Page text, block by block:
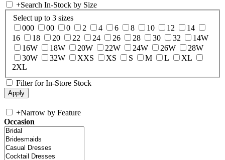
+Search In-Stock by Size
Select up to 3 sizes
000
00 0 2 4 6 8 10 12
14
16
18 20 22 24 26 28 30 32
14W
16W
18W 20W 22W 24W 26W
28W
30W
32W XXS XS S M L
XL
2XL
Filter for In-Store Stock
+Narrow by Feature
Occasion